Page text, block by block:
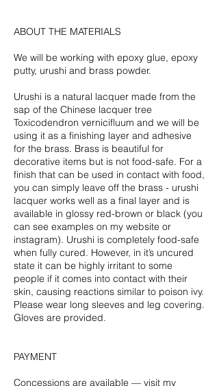
ABOUT THE MATERIALS
We will be working with epoxy glue, epoxy
putty, urushi and brass powder.
Urushi is a natural lacquer made from the
sap of the Chinese lacquer tree
Toxicodendron vernicifluum and we will be
using it as a finishing layer and adhesive
for the brass. Brass is beautiful for
decorative items but is not food-safe. For a
finish that can be used in contact with food,
you can simply leave off the brass - urushi
lacquer works well as a final layer and is
available in glossy red-brown or black (you
can see examples on my website or
instagram). Urushi is completely food-safe
when fully cured. However, in it’s uncured
state it can be highly irritant to some
people if it comes into contact with their
skin, causing reactions similar to poison ivy.
Please wear long sleeves and leg covering.
Gloves are provided.
PAYMENT
Concessions are available — visit my